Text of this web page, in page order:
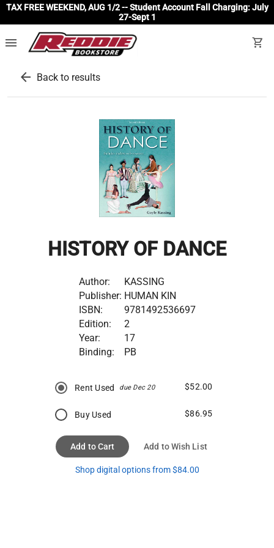
TAX FREE WEEKEND, AUG 1/2 -- Student Account Fall Charging: July
27-Sept 1
menu shopping_cart
arrow_back Back to results
HISTORY OF DANCE
Author:
KASSING
Publisher: HUMAN KIN
ISBN:
9781492536697
Edition:
2
Year:
17
Binding:
PB
Rent Used due Dec 20 $52.00
Buy Used $86.95
Add to Cart Add to Wish List
Shop digital options from $84.00